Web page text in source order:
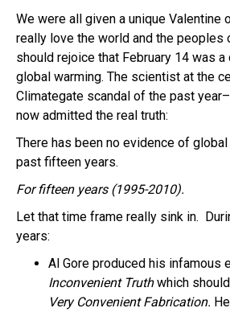
We were all given a unique Valentine
really love the world and the peoples
should rejoice that February 14 was
global warming. The scientist at the
Climategate scandal of the past
now admitted the real truth:
There has been no evidence of
past fifteen years.
For fifteen years (1995-2010).
Let that time frame really sink in.
years:
Al Gore produced his infamous
Inconvenient Truthwhich
Very Convenient Fabrication.